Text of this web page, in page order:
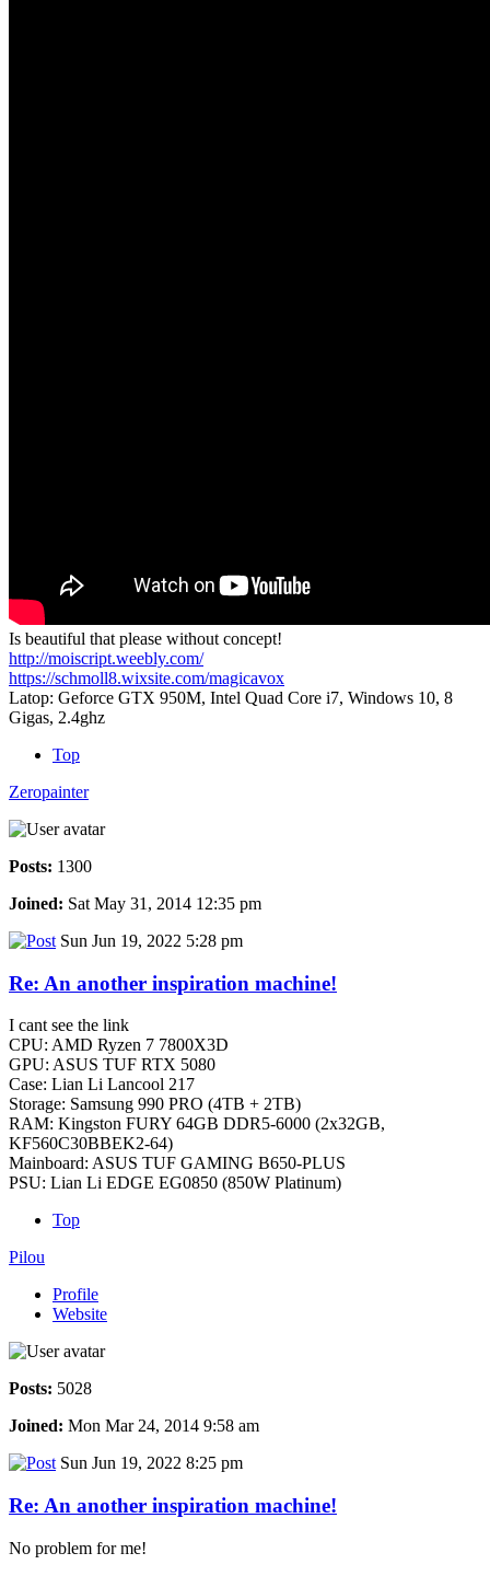
Is beautiful that please without concept!
http://moiscript.weebly.com/
https://schmoll8.wixsite.com/magicavox
Latop: Geforce GTX 950M, Intel Quad Core i7, Windows 10, 8
Gigas, 2.4ghz
Top
Zeropainter
Posts: 1300
Joined: Sat May 31, 2014 12:35 pm
Sun Jun 19, 2022 5:28 pm
Re: An another inspiration machine!
I cant see the link
CPU: AMD Ryzen 7 7800X3D
GPU: ASUS TUF RTX 5080
Case: Lian Li Lancool 217
Storage: Samsung 990 PRO (4TB + 2TB)
RAM: Kingston FURY 64GB DDR5-6000 (2x32GB,
KF560C30BBEK2-64)
Mainboard: ASUS TUF GAMING B650-PLUS
PSU: Lian Li EDGE EG0850 (850W Platinum)
Top
Pilou
Profile
Website
Posts: 5028
Joined: Mon Mar 24, 2014 9:58 am
Sun Jun 19, 2022 8:25 pm
Re: An another inspiration machine!
No problem for me!